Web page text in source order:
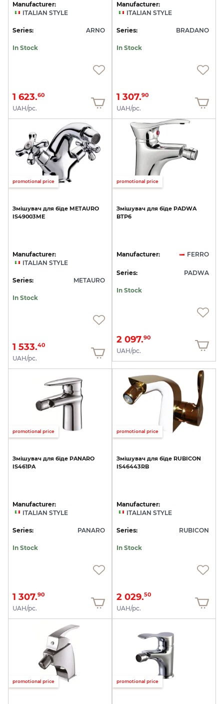
Manufacturer:
ITALIAN STYLE
Series: ARNO
In Stock
1 623.60
UAH/pc.
Manufacturer:
ITALIAN STYLE
Series: BRADANO
In Stock
1 307.90
UAH/pc.
promotional price
Змішувач для біде METAURO
IS49003ME
Manufacturer:
ITALIAN STYLE
Series: METAURO
In Stock
1 533.40
UAH/pc.
promotional price
Змішувач для біде PADWA
BTP6
Manufacturer: FERRO
Series: PADWA
In Stock
2 097.90
UAH/pc.
promotional price
Змішувач для біде PANARO
IS461PA
Manufacturer:
ITALIAN STYLE
Series: PANARO
In Stock
1 307.90
UAH/pc.
promotional price
Змішувач для біде RUBICON
IS46443RB
Manufacturer:
ITALIAN STYLE
Series: RUBICON
In Stock
2 029.50
UAH/pc.
promotional price promotional price